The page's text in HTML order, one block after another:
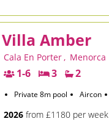
Villa Amber
Cala En Porter, Menorca
1-6 3 2
Private 8m pool Aircon
2026 from £1180 per week